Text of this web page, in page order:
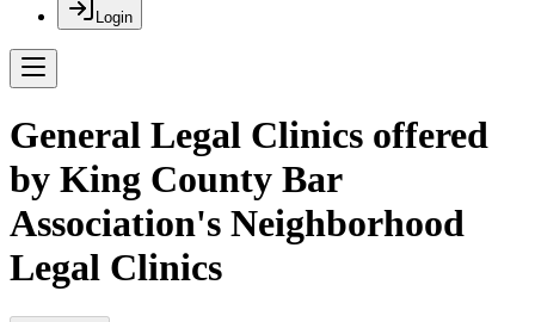
Login
General Legal Clinics offered
by King County Bar
Association's Neighborhood
Legal Clinics